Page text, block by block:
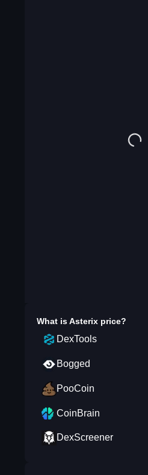
What isAsterixprice?
DexTools
Bogged
PooCoin
CoinBrain
DexScreener